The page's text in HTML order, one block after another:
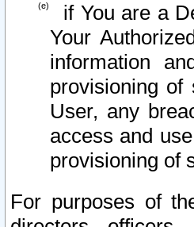
if You are a
Your
information
provisioning
User, any
access and
provisioning of
For purposes of